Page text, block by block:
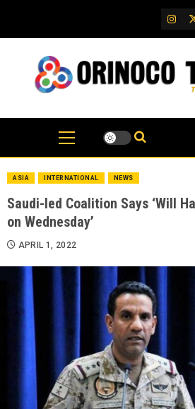
content
IG
ASIA INTERNATIONAL NEWS
Saudi-led Coalition Says ‘Will
on Wednesday’
APRIL 1, 2022